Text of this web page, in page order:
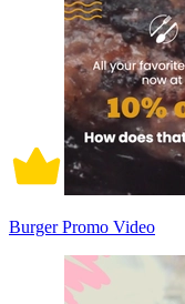
Burger Promo Video